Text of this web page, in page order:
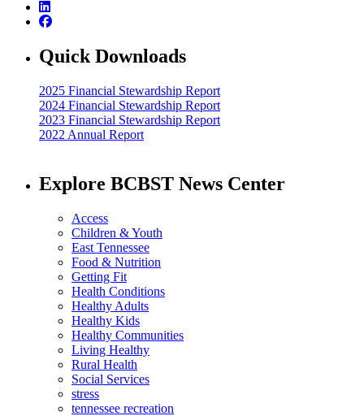
Quick Downloads
2025 Financial Stewardship Report
2024 Financial Stewardship Report
2023 Financial Stewardship Report
2022 Annual Report
Explore BCBST News Center
Access
Children & Youth
East Tennessee
Food & Nutrition
Getting Fit
Health Conditions
Healthy Adults
Healthy Kids
Healthy Communities
Living Healthy
Rural Health
Social Services
stress
tennessee recreation